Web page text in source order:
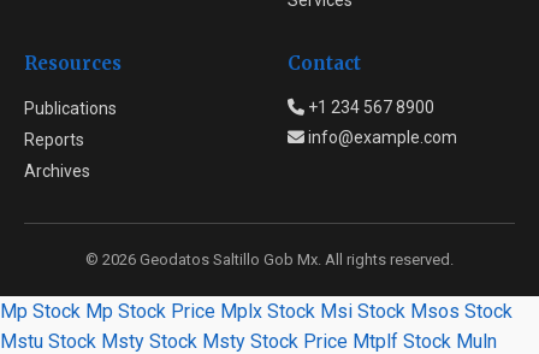
Resources
Publications
Reports
Archives
Contact
+1 234 567 8900
info@example.com
© 2026 Geodatos Saltillo Gob Mx. All rights reserved.
Mp Stock Mp Stock Price Mplx Stock Msi Stock Msos Stock
Mstu Stock Msty Stock Msty Stock Price Mtplf Stock Muln